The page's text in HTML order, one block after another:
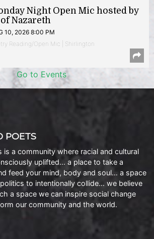
Night Open Mic hosted by
of Nazareth
10, 2026 8:00 PM
Reading/Open Mic | Shirlington
Go to Events
POETS
is a community where racial and cultural
uplifted… a place to take a
feed your mind, body and soul… a space
to intentionally collide… we believe
a space we can inspire social change
our community and the world.